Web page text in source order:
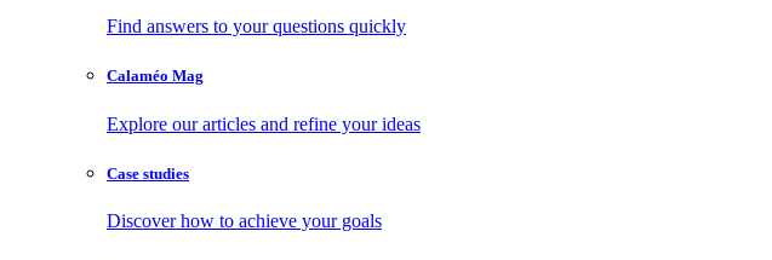
Find answers to your questions quickly
Calaméo Mag
Explore our articles and refine your ideas
Case studies
Discover how to achieve your goals